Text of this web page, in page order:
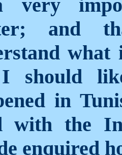
very
and
what
should
in
with the
enquired